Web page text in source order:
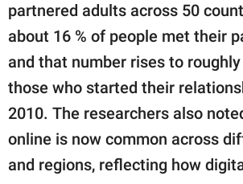
partnered adults across 50
about 16 % of people met their
and that number rises to roughly
those who started their
2010. The researchers also
online is now common across
and regions, reflecting how